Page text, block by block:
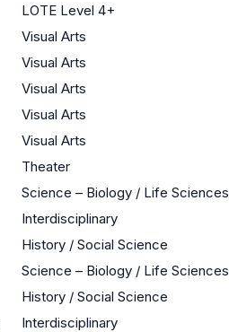
LOTE Level 4+
Visual Arts
Visual Arts
Visual Arts
Visual Arts
Visual Arts
Theater
Science – Biology / Life Sciences
Interdisciplinary
History / Social Science
Science – Biology / Life Sciences
History / Social Science
Interdisciplinary